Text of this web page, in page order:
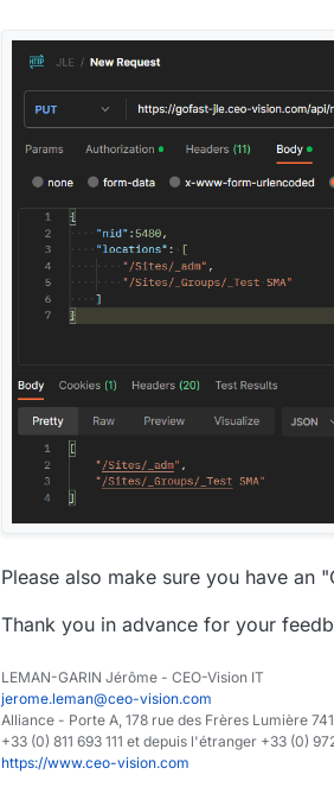
Please also make sure you have an
Thank you in advance for your
LEMAN-GARIN Jérôme - CEO-Vision IT
jerome.leman@ceo-vision.com
Alliance - Porte A, 178 rue des Frères Lumière
+33 (0) 811 693 111 et depuis l'étranger +33 (0)
https://www.ceo-vision.com